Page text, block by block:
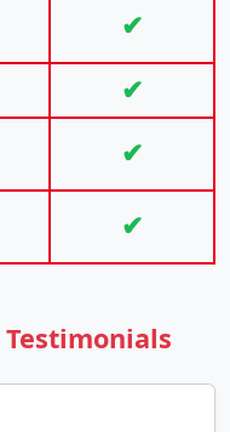
✔
✔
✔
✔
Testimonials